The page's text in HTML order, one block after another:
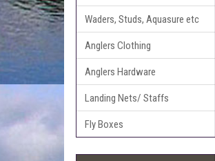
Waders, Studs, Aquasure etc
Anglers Clothing
Anglers Hardware
Landing Nets/ Staffs
Fly Boxes